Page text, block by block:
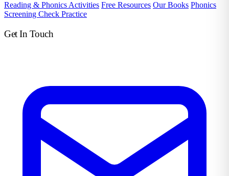
Reading & Phonics Activities Free Resources Our Books Phonics
Screening Check Practice
Get In Touch